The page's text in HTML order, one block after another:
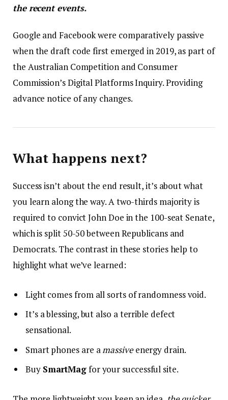
the recent events.
Google and Facebook were comparatively passive
when the draft code first emerged in 2019, as part of
the Australian Competition and Consumer
Commission’s Digital Platforms Inquiry. Providing
advance notice of any changes.
What happens next?
Success isn’t about the end result, it’s about what
you learn along the way. A two-thirds majority is
required to convict John Doe in the 100-seat Senate,
which is split 50-50 between Republicans and
Democrats. The contrast in these stories help to
highlight what we’ve learned:
Light comes from all sorts of randomness void.
It’s a blessing, but also a terrible defect
sensational.
Smart phones are a massiveenergy drain.
Buy SmartMagfor your successful site.